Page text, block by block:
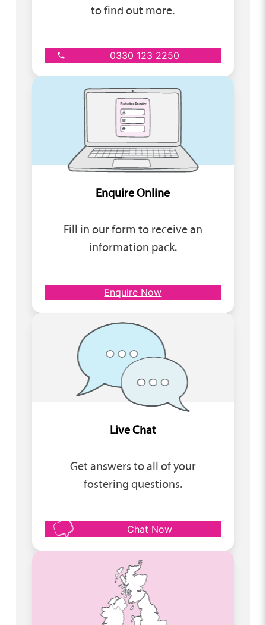
to find out more.
0330 123 2250
Enquire Online
Fill in our form to receive an
information pack.
Enquire Now
Live Chat
Get answers to all of your
fostering questions.
Chat Now